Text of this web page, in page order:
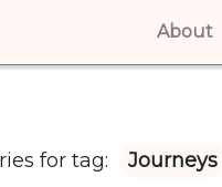
About
for tag: Journeys